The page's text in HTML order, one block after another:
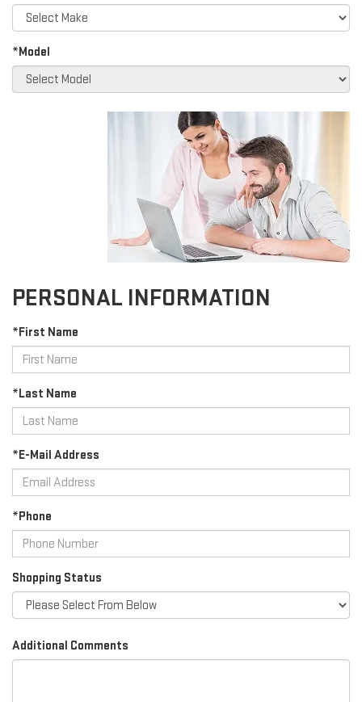
*Model
PERSONAL INFORMATION
*First Name
*Last Name
*E-Mail Address
*Phone
Shopping Status
Additional Comments